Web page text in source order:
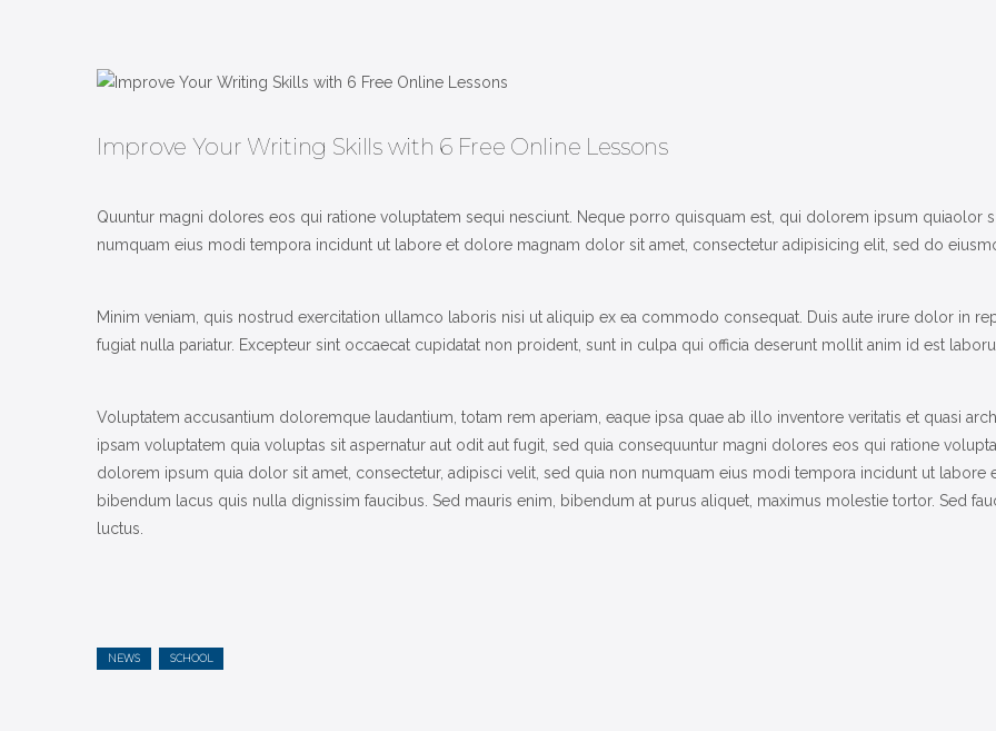
INDUSTRIES
ABOUT US
CONTACT US
Improve Your Writing Skills with 6 Free Online Lessons
Quuntur magni dolores eos qui ratione voluptatem sequi nesciunt. Neque porro quisquam est, qui dolorem ipsum quiaolor
numquam eius modi tempora incidunt ut labore et dolore magnam dolor sit amet, consectetur adipisicing elit, sed do
Minim veniam, quis nostrud exercitation ullamco laboris nisi ut aliquip ex ea commodo consequat. Duis aute irure dolor in
fugiat nulla pariatur. Excepteur sint occaecat cupidatat non proident, sunt in culpa qui officia deserunt mollit anim id est
Voluptatem accusantium doloremque laudantium, totam rem aperiam, eaque ipsa quae ab illo inventore veritatis et quasi
ipsam voluptatem quia voluptas sit aspernatur aut odit aut fugit, sed quia consequuntur magni dolores eos qui ratione
dolorem ipsum quia dolor sit amet, consectetur, adipisci velit, sed quia non numquam eius modi tempora incidunt ut
bibendum lacus quis nulla dignissim faucibus. Sed mauris enim, bibendum at purus aliquet, maximus molestie tortor. Sed
luctus.
NEWS SCHOOL